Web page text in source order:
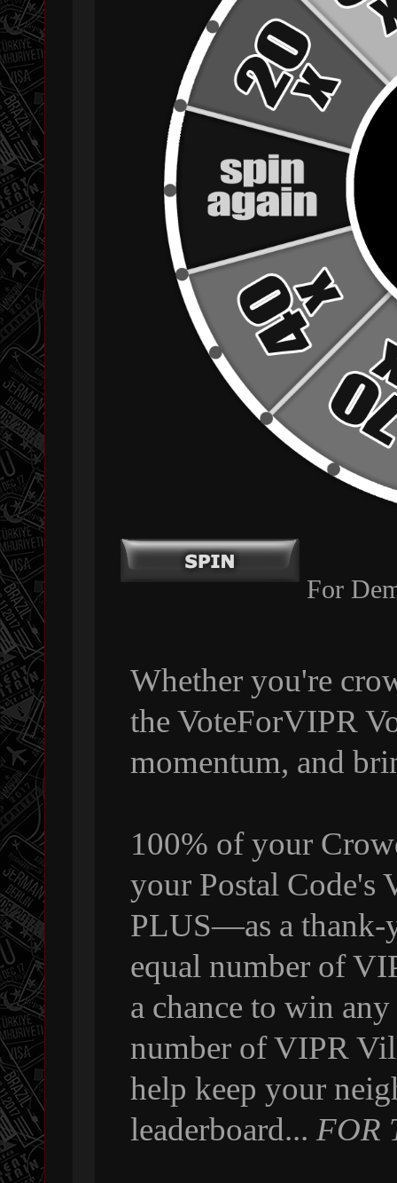
For
Whether you're
the VoteForVIPR
momentum, and
100% of your
your Postal Code's
PLUS—as a
equal number of
a chance to win
number of VIPR
help keep your
leaderboard... FOR